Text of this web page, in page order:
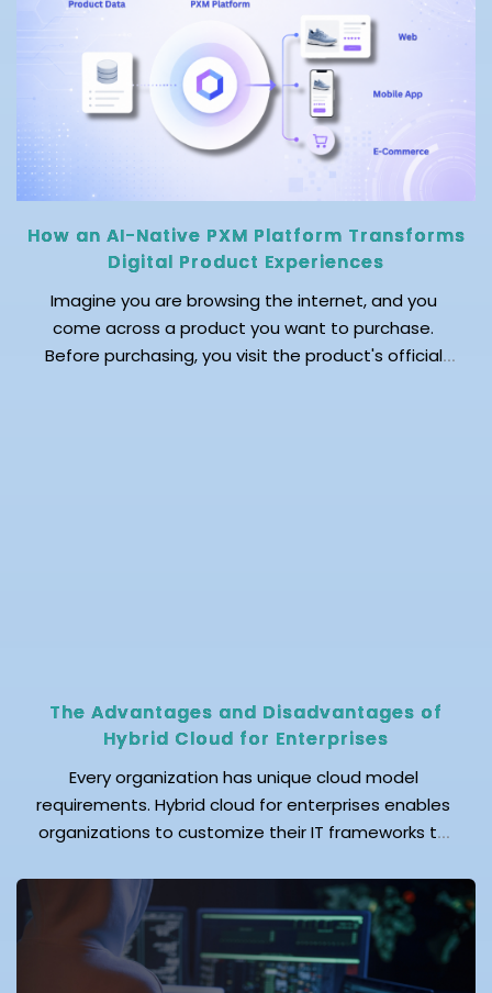
How an AI-Native PXM Platform Transforms
Digital Product Experiences
Imagine you are browsing the internet, and you
come across a product you want to purchase.
Before purchasing, you visit the product's official
The Advantages and Disadvantages of
Hybrid Cloud for Enterprises
Every organization has unique cloud model
requirements. Hybrid cloud for enterprises enables
organizations to customize their IT frameworks to
private clouds with existing infrastructure. Hybrid
cloud is not only an innovative computing solution,
but it also helps protect your enterprise's
confidential data while reducing operational costs.